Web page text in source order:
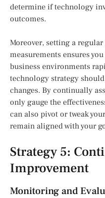
determine if technology
outcomes.
Moreover, setting a
measurements ensures
business environments
technology strategy
changes. By continually
only gauge the
can also pivot or tweak
remain aligned with your
Strategy 5:
Improvement
Monitoring and